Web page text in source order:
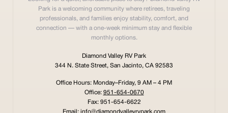
Park is a welcoming community where retirees, traveling
professionals, and families enjoy stability, comfort, and
connection — with a one-week minimum stay and flexible
monthly options.
Diamond Valley RV Park
344 N. State Street, San Jacinto, CA 92583
Office Hours: Monday–Friday, 9 AM – 4 PM
Office: 951-654-0670
Fax: 951-654-6622
Email: info@diamondvalleyrvpark.com